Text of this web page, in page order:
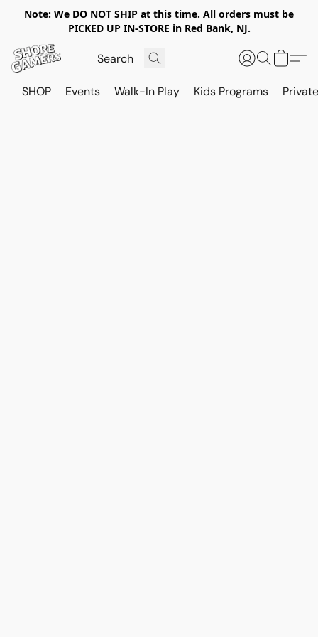
Note: We DO NOT SHIP at this time. All orders must be
PICKED UP IN-STORE in Red Bank, NJ.
SHOP Events Walk-In Play Kids Programs